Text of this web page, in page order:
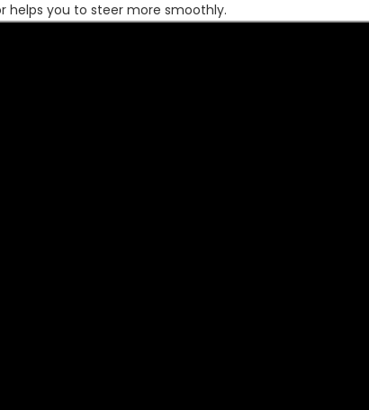
helps you to steer more smoothly.